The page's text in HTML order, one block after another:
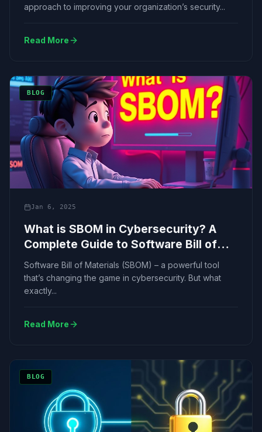
approach to improving your organization’s security...
Read More
BLOG
Jan 6, 2025
What is SBOM in Cybersecurity? A
Complete Guide to Software Bill of
Materials
Software Bill of Materials (SBOM) – a powerful tool
that’s changing the game in cybersecurity. But what
exactly...
Read More
BLOG